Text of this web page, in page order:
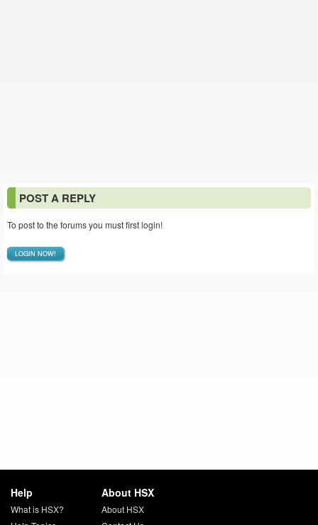
POST A REPLY
To post to the forums you must first login!
LOGIN NOW!
Help
What is HSX?
About HSX
About HSX